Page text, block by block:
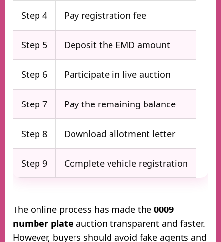
Step 4 Pay registration fee
Step 5 Deposit the EMD amount
Step 6 Participate in live auction
Step 7 Pay the remaining balance
Step 8 Download allotment letter
Step 9 Complete vehicle registration
The online process has made the 0009
number plate auction transparent and faster.
However, buyers should avoid fake agents and